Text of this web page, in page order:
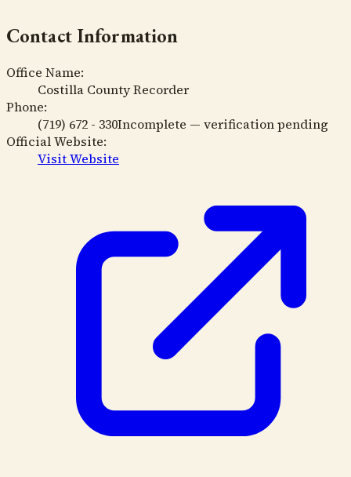
Contact Information
Office Name:
Costilla County Recorder
Phone:
(719) 672 - 330Incomplete — verification pending
Official Website:
Visit Website